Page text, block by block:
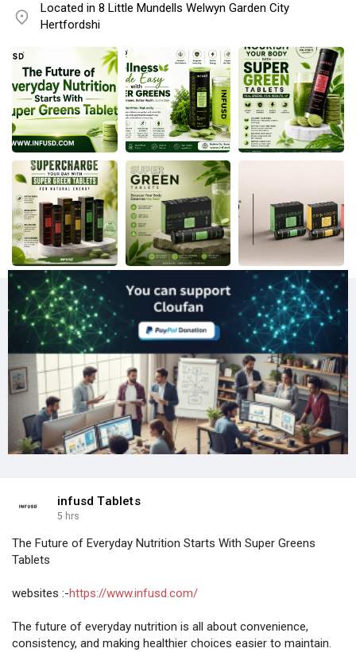
Located in 8 Little Mundells Welwyn Garden City
Hertfordshi
infusd Tablets
5 hrs
The Future of Everyday Nutrition Starts With Super Greens
Tablets
websites :-https://www.infusd.com/
The future of everyday nutrition is all about convenience,
consistency, and making healthier choices easier to maintain.